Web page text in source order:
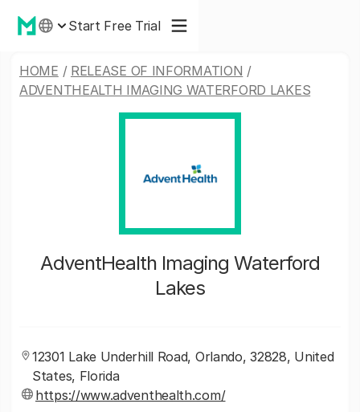
Start Free Trial
HOME / RELEASE OF INFORMATION /
ADVENTHEALTH IMAGING WATERFORD LAKES
AdventHealth Imaging Waterford
Lakes
12301 Lake Underhill Road, Orlando, 32828, United
States, Florida
https://www.adventhealth.com/